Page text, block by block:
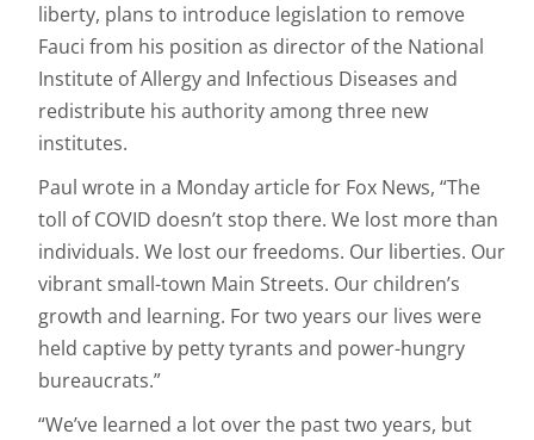
liberty, plans to introduce legislation to remove
Fauci from his position as director of the National
Institute of Allergy and Infectious Diseases and
redistribute his authority among three new
institutes.
Paul wrote in a Monday article for Fox News, “The
toll of COVID doesn’t stop there. We lost more than
individuals. We lost our freedoms. Our liberties. Our
vibrant small-town Main Streets. Our children’s
growth and learning. For two years our lives were
held captive by petty tyrants and power-hungry
bureaucrats.”
“We’ve learned a lot over the past two years, but